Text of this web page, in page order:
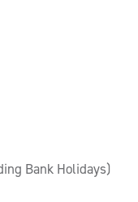
Bank Holidays)